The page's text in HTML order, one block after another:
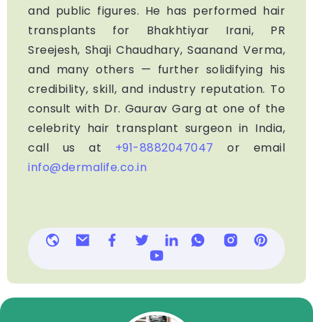
and public figures. He has performed hair
transplants for Bhakhtiyar Irani, PR
Sreejesh, Shaji Chaudhary, Saanand Verma,
and many others — further solidifying his
credibility, skill, and industry reputation. To
consult with Dr. Gaurav Garg at one of the
celebrity hair transplant surgeon in India,
call us at +91-8882047047 or email
info@dermalife.co.in